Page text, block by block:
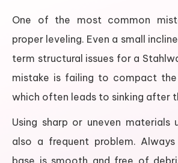
One of the most common
proper leveling. Even a small
term structural issues for a
mistake is failing to compact
which often leads to sinking after
Using sharp or uneven materials
also a frequent problem.